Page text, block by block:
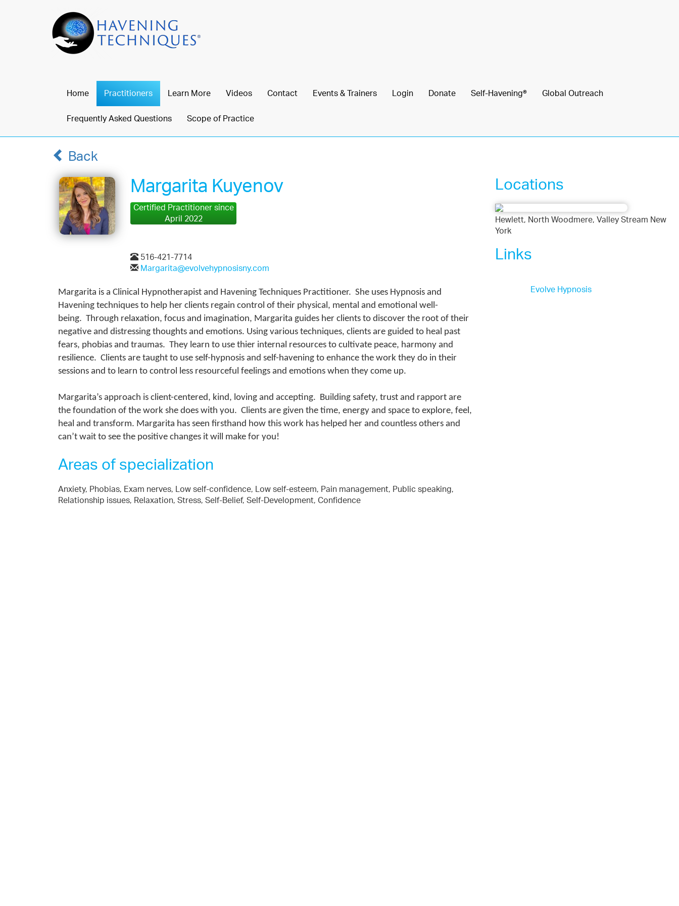
Home Practitioners Learn More Videos Contact Events & Trainers Login Donate Self-Havening® Global Outreach
Frequently Asked Questions Scope of Practice
Back
Margarita Kuyenov
Certified Practitioner since
April 2022
516-421-7714
Margarita@evolvehypnosisny.com
Margarita is a Clinical Hypnotherapist and Havening Techniques Practitioner. She uses Hypnosis and
Havening techniques to help her clients regain control of their physical, mental and emotional well-
being. Through relaxation, focus and imagination, Margarita guides her clients to discover the root of their
negative and distressing thoughts and emotions. Using various techniques, clients are guided to heal past
fears, phobias and traumas. They learn to use thier internal resources to cultivate peace, harmony and
resilience. Clients are taught to use self-hypnosis and self-havening to enhance the work they do in their
sessions and to learn to control less resourceful feelings and emotions when they come up.
Margarita’s approach is client-centered, kind, loving and accepting. Building safety, trust and rapport are
the foundation of the work she does with you. Clients are given the time, energy and space to explore, feel,
heal and transform. Margarita has seen firsthand how this work has helped her and countless others and
can’t wait to see the positive changes it will make for you!
Areas of specialization
Anxiety, Phobias, Exam nerves, Low self-confidence, Low self-esteem, Pain management, Public speaking,
Relationship issues, Relaxation, Stress, Self-Belief, Self-Development, Confidence
Locations
Hewlett, North Woodmere, Valley Stream New
York
Links
Evolve Hypnosis